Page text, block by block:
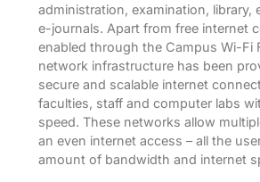
administration, examination, library,
e-journals. Apart from free internet
enabled through the Campus Wi-Fi
network infrastructure has been
secure and scalable internet
faculties, staff and computer labs
speed. These networks allow
an even internet access – all the
amount of bandwidth and internet